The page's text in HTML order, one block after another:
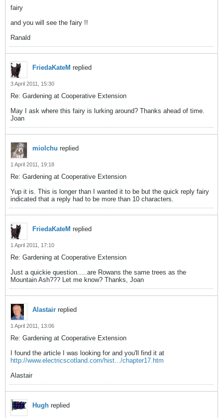
fairy
and you will see the fairy !!
Ranald
FriedaKateM replied
3 April 2011, 15:30
Re: Gardening at Cooperative Extension
May I ask where this fairy is lurking around? Thanks ahead of time.
Joan
miolchu replied
1 April 2011, 19:18
Re: Gardening at Cooperative Extension
Yup it is. This is longer than I wanted it to be but the quick reply fairy
indicated that a reply had to be more than 10 characters.
FriedaKateM replied
1 April 2011, 17:10
Re: Gardening at Cooperative Extension
Just a quickie question.....are Rowans the same trees as the
Mountain Ash??? Let me know? Thanks, Joan
Alastair replied
1 April 2011, 13:06
Re: Gardening at Cooperative Extension
I found the article I was looking for and you'll find it at
http://www.electricscotland.com/hist.../chapter17.htm
Alastair
Hugh replied